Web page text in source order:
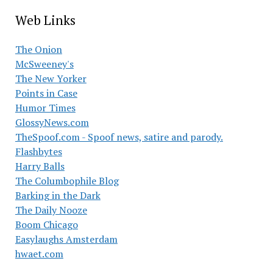
Web Links
The Onion
McSweeney's
The New Yorker
Points in Case
Humor Times
GlossyNews.com
TheSpoof.com - Spoof news, satire and parody.
Flashbytes
Harry Balls
The Columbophile Blog
Barking in the Dark
The Daily Nooze
Boom Chicago
Easylaughs Amsterdam
hwaet.com